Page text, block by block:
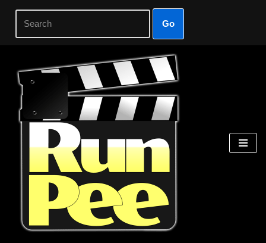
Go
Skip
content